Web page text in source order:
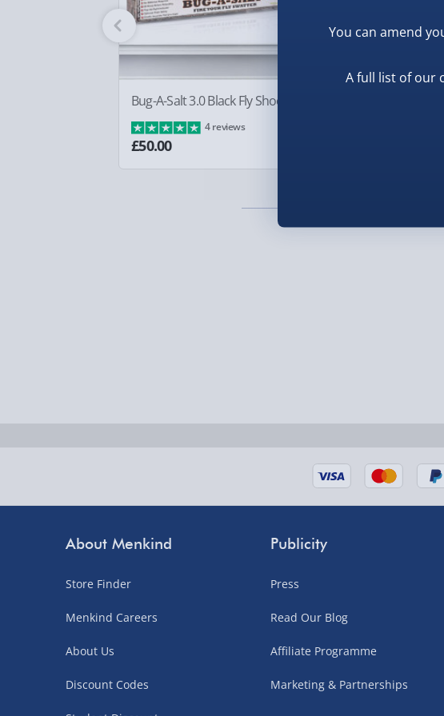
Fully tracked for peace of mind.
Smaller items may arrive with your usual postie, larger/high
arrive via courier and could require a signature.
Partner supplier items:+£2.00 surcharge per order.
Express Delivery – £5.99
1-2 days (excluding Sundays & Bank Holidays)
Smaller items may arrive with your usual postie, larger/high
Delivered the next day.
supplier items).
Bug-A-Salt 3.0 Black Fly Shooter
4 reviews
£50.00
About Menkind
Store Finder
Menkind Careers
About Us
Discount Codes
Publicity
Press
Read Our Blog
Affiliate Programme
Marketing & Partnerships
You can amend
A full list of our